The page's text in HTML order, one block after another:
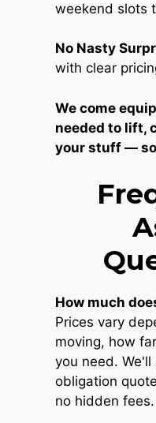
weekend slots
No Nasty
with clear
We come
needed to lift,
your stuff —
How much
Prices vary
moving, how
you need.
obligation
no hidden fees.